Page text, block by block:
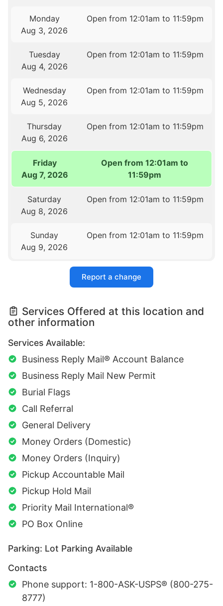
Monday
Aug 3, 2026
Open from 12:01am to 11:59pm
Tuesday
Aug 4, 2026
Open from 12:01am to 11:59pm
Wednesday
Aug 5, 2026
Open from 12:01am to 11:59pm
Thursday
Aug 6, 2026
Open from 12:01am to 11:59pm
Friday
Aug 7, 2026
Open from 12:01am to
11:59pm
Saturday
Aug 8, 2026
Open from 12:01am to 11:59pm
Sunday
Aug 9, 2026
Open from 12:01am to 11:59pm
Report a change
Services Offered at this location and
other information
Services Available:
Business Reply Mail® Account Balance
Business Reply Mail New Permit
Burial Flags
Call Referral
General Delivery
Money Orders (Domestic)
Money Orders (Inquiry)
Pickup Accountable Mail
Pickup Hold Mail
Priority Mail International®
PO Box Online
Parking: Lot Parking Available
Contacts
Phone support: 1-800-ASK-USPS® (800-275-
8777)